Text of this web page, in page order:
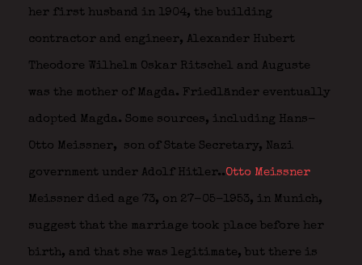
her first husband in 1904, the building
contractor and engineer, Alexander Hubert
Theodore Wilhelm Oskar Ritschel and Auguste
was the mother of Magda. Friedländer eventually
adopted Magda. Some sources, including Hans-
Otto Meissner, son of State Secretary, Nazi
government under Adolf Hitler..Otto Meissner
Meissner died age 73, on 27-05-1953, in Munich,
suggest that the marriage took place before her
birth, and that she was legitimate, but there is